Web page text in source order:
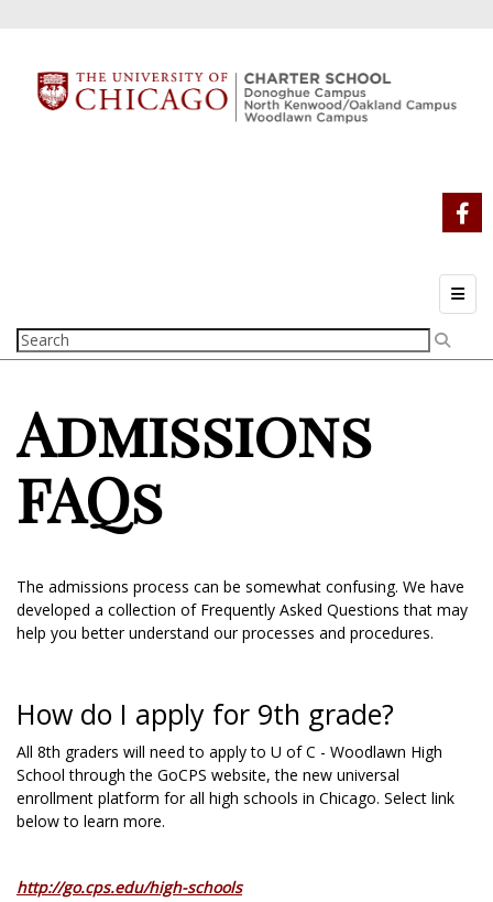
Top
Admissions
FAQs
The admissions process can be somewhat confusing. We have
developed a collection of Frequently Asked Questions that may
help you better understand our processes and procedures.
How do I apply for 9th grade?
All 8th graders will need to apply to U of C - Woodlawn High
School through the GoCPS website, the new universal
enrollment platform for all high schools in Chicago. Select link
below to learn more.
http://go.cps.edu/high-schools